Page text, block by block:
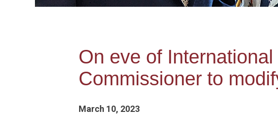
On eve of
Commissioner to
March 10, 2023